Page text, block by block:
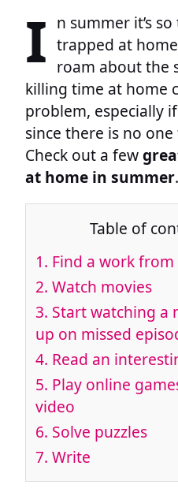
I n summer it’s
trapped at
roam about the
killing time at home
problem, especially
since there is no
Check out a few
at home in summer.
Table of
1. Find a work
2. Watch movies
3. Start watching a
up on missed
4. Read an
5. Play online
video
6. Solve puzzles
7. Write